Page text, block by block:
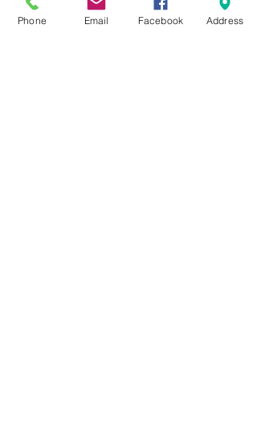
disciples are now walking on the beach
together, and Jesus has pulled Peter
Phone Email Facebook Address